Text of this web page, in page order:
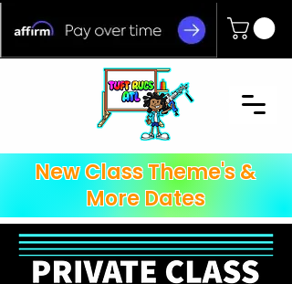
New Class Theme's &
More Dates